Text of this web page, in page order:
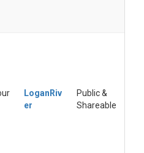
LoganRiv
er
Public &
Shareable